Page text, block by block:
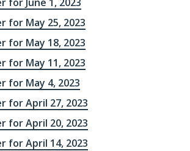
for May 25, 2023
for May 18, 2023
for May 11, 2023
for May 4, 2023
for April 27, 2023
for April 20, 2023
for April 14, 2023